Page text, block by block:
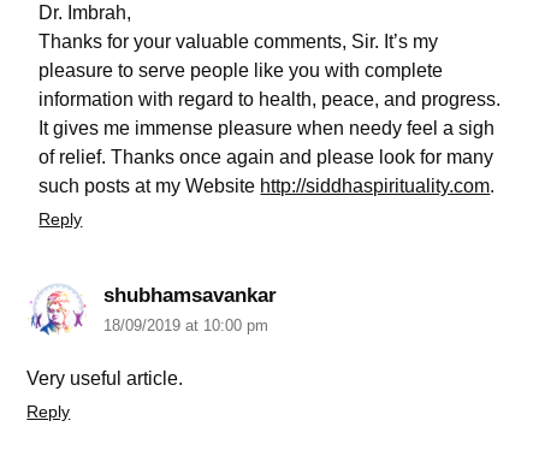
Dr. Imbrah,
Thanks for your valuable comments, Sir. It’s my
pleasure to serve people like you with complete
information with regard to health, peace, and progress.
It gives me immense pleasure when needy feel a sigh
of relief. Thanks once again and please look for many
such posts at my Website http://siddhaspirituality.com.
Reply
shubhamsavankar
18/09/2019 at 10:00 pm
Very useful article.
Reply